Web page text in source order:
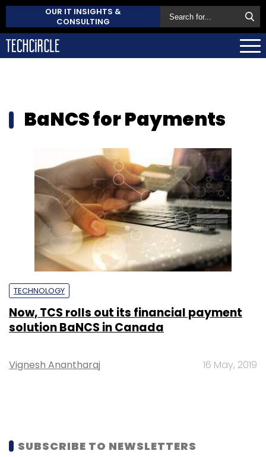
OUR IT INSIGHTS &
CONSULTING
BaNCS for Payments
TECHNOLOGY
Now, TCS rolls out its financial payment
solution BaNCS in Canada
Vignesh Anantharaj 16 May, 2019
SUBSCRIBE TO NEWSLETTERS